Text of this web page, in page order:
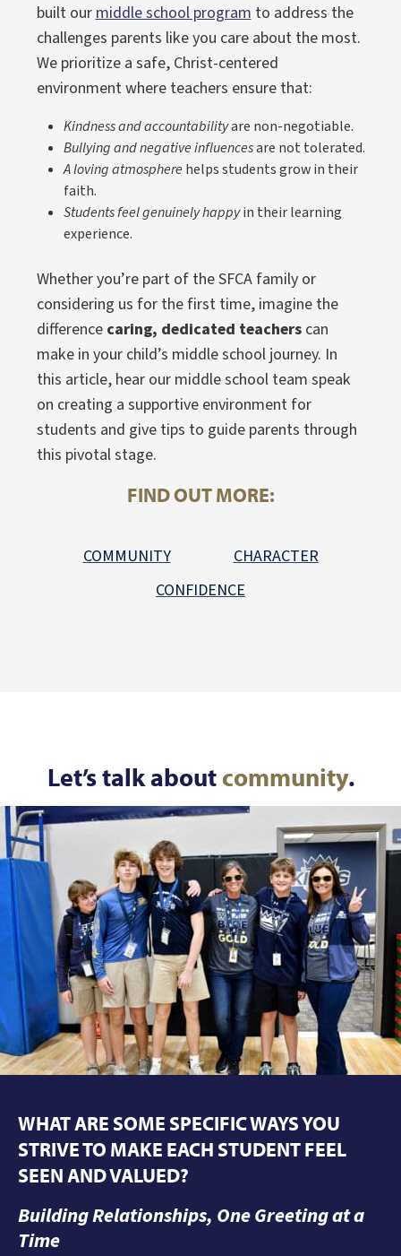
built ourmiddle school programto address the
challenges parents like you care about the most.
We prioritize a safe, Christ-centered
environment where teachers ensure that:
Kindness and accountabilityare non-negotiable.
Bullying and negative influencesare not tolerated.
A loving atmosphere helps students grow in their
faith.
Students feel genuinely happyin their learning
experience.
Whether you’re part of the SFCA family or
considering us for the first time, imagine the
difference caring, dedicated teacherscan
make in your child’s middle school journey. In
this article, hear our middle school team speak
on creating a supportive environment for
students and give tips to guide parents through
this pivotal stage.
FIND OUT MORE:
COMMUNITY
CHARACTER
CONFIDENCE
Let’s talk about community.
WHAT ARE SOME SPECIFIC WAYS YOU
STRIVE TO MAKE EACH STUDENT FEEL
SEEN AND VALUED?
Building Relationships, One Greeting at a
Time